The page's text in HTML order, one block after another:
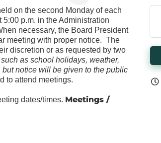
on the second Monday of each
p.m. in the Administration
necessary, the Board President
meeting with proper notice. The
discretion or as requested by two
as school holidays, weather,
notice will be given to the public
to attend meetings.
dates/times. Meetings /